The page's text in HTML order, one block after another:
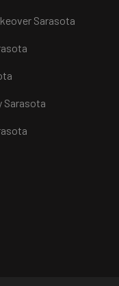
Sarasota
Sarasota